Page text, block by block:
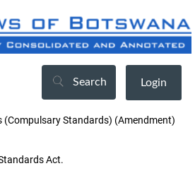
Search Login
Standards) (Amendment)
Act.